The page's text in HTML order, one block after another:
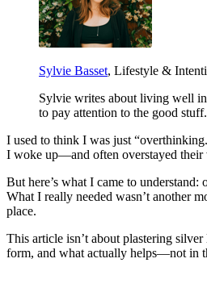
Sylvie Basset, Lifestyle &
Sylvie writes about living well in
to pay attention to the good stuff.
I used to think I was just
I woke up—and often overstayed their
But here’s what I came to
What I really needed wasn’t another
place.
This article isn’t about plastering
form, and what actually helps—not in